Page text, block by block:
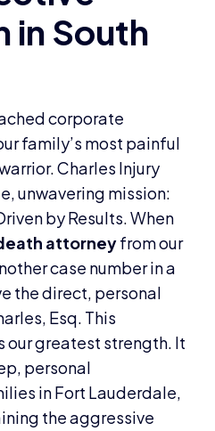
corporate
family’s most painful
Charles Injury
unwavering mission:
by Results. When
attorneyfrom our
case number in a
the direct, personal
Esq. This
our greatest strength. It
personal
in Fort Lauderdale,
the aggressive